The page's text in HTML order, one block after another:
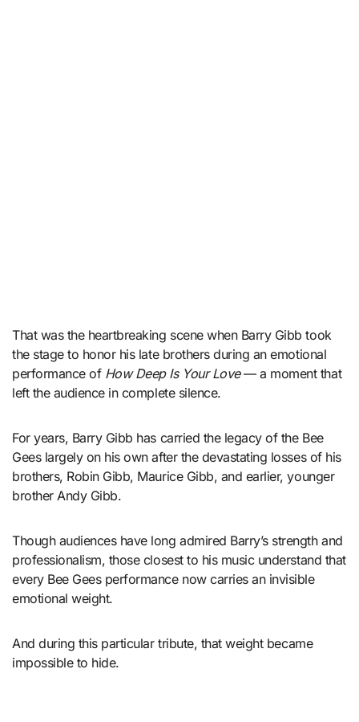
That was the heartbreaking scene when Barry Gibb took
the stage to honor his late brothers during an emotional
performance of How Deep Is Your Love— a moment that
left the audience in complete silence.
For years, Barry Gibb has carried the legacy of the Bee
Gees largely on his own after the devastating losses of his
brothers, Robin Gibb, Maurice Gibb, and earlier, younger
brother Andy Gibb.
Though audiences have long admired Barry’s strength and
professionalism, those closest to his music understand that
every Bee Gees performance now carries an invisible
emotional weight.
And during this particular tribute, that weight became
impossible to hide.